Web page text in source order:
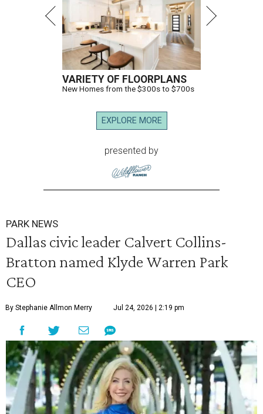
VARIETY OF FLOORPLANS
New Homes from the $300s to $700s
EXPLORE MORE
presented by
PARK NEWS
Dallas civic leader Calvert Collins-
Bratton named Klyde Warren Park
CEO
By Stephanie Allmon Merry Jul 24, 2026 | 2:19 pm